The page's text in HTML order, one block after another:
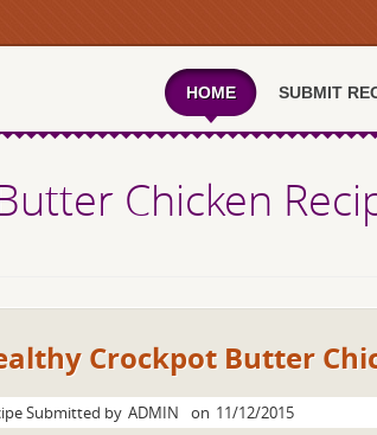
HOME SUBMIT
Chicken
Crockpot Butter
Submitted by ADMIN on 11/12/2015